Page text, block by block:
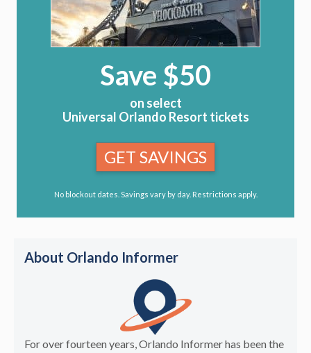
Save $50
on select
Universal Orlando Resort tickets
GET SAVINGS
No blockout dates. Savings vary by day. Restrictions apply.
About Orlando Informer
For over fourteen years, Orlando Informer has been the